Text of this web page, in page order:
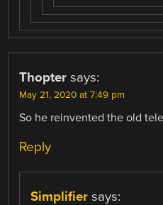
Thopter says:
May 21, 2020 at 7:49 pm
So he reinvented the old
Reply
Simplifier says: